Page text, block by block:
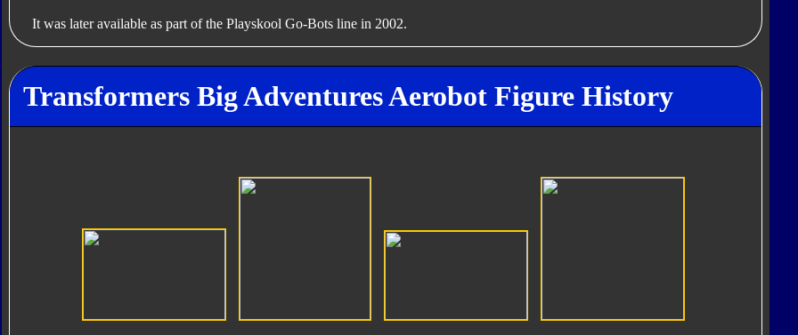
It was later available as part of the Playskool Go-Bots line in 2002.
Transformers Big Adventures Aerobot Figure History